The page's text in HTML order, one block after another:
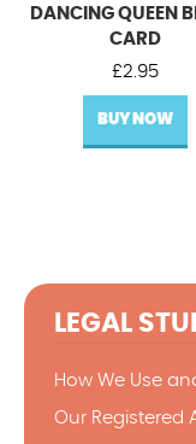
DANCING QUEEN
CARD
£2.95
BUY NOW
LEGAL
How We Use
Our Registered